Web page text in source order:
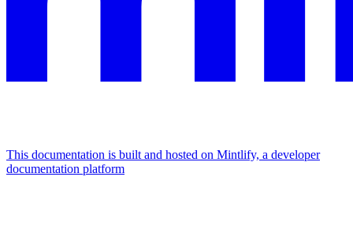
This documentation is built and hosted on Mintlify, a developer
documentation platform